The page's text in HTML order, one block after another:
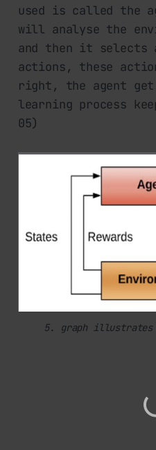
used is called the
will analyse the
and then it selects
actions, these
right, the agent get
learning process
05)
5. graph illustrates